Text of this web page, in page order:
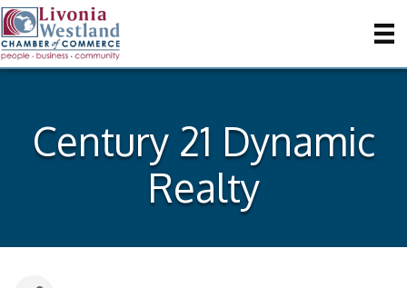
Century 21 Dynamic
Realty